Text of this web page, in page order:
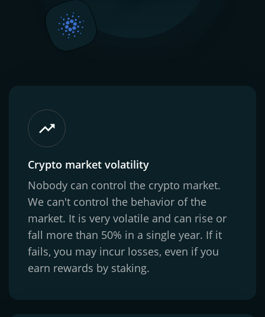
Crypto market volatility
Nobody can control the crypto market.
We can't control the behavior of the
market. It is very volatile and can rise or
fall more than 50% in a single year. If it
fails, you may incur losses, even if you
earn rewards by staking.